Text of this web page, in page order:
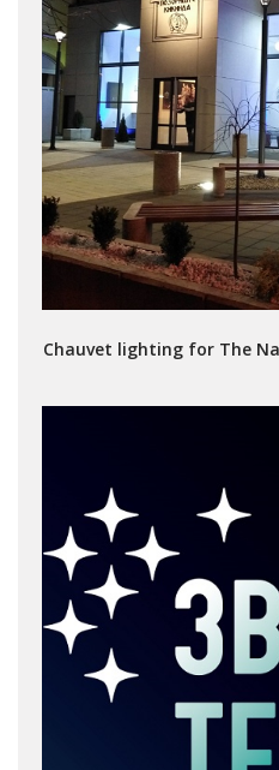
Chauvet lighting for The